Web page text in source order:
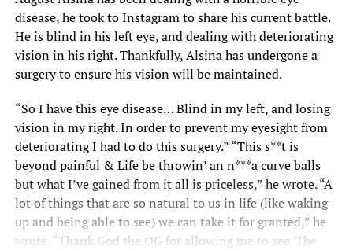
disease, he took to Instagram to share his current battle.
He is blind in his left eye, and dealing with deteriorating
vision in his right. Thankfully,Alsinahas undergone a
surgery to ensure his vision will be maintained.
“So I have this eye disease… Blind in my left, and losing
vision in my right. In order to prevent my eyesight from
deteriorating I had to do this surgery.” “This s**t is
beyond painful & Life be throwin’ an n***a curve balls
but what I’ve gained from it all is priceless,” he wrote. “A
lot of things that are so natural to us in life (like waking
up and being able to see) we can take it for granted,” he
wrote. “Thank God the OG for allowing me to see. The